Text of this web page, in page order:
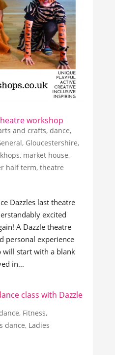
workshop
and crafts, dance,
, Gloucestershire,
, market house,
half term, theatre
Dazzles last theatre
excited
A Dazzle theatre
personal experience
will start with a blank
in...
class with Dazzle
, Fitness,
dance, Ladies